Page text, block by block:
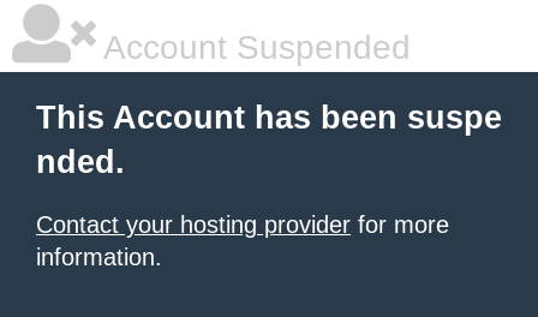
Account Suspended
This Account has been suspe
nded.
Contact your hosting provider for more
information.